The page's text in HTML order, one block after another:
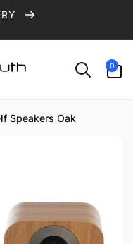
0
items
Speakers Oak